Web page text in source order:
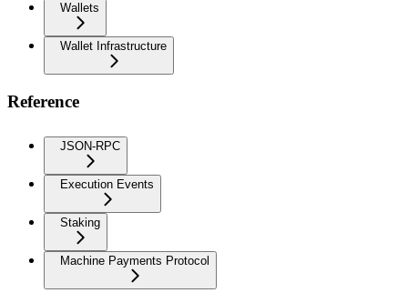
Wallets
Wallet Infrastructure
Reference
JSON-RPC
Execution Events
Staking
Machine Payments Protocol